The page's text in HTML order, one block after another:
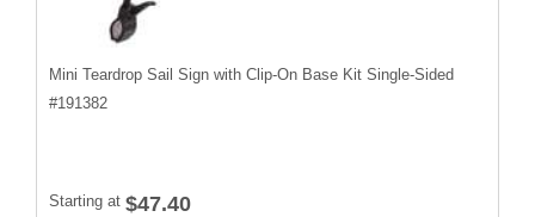
Mini Teardrop Sail Sign with Clip-On Base Kit Single-Sided
#191382
Starting at $47.40